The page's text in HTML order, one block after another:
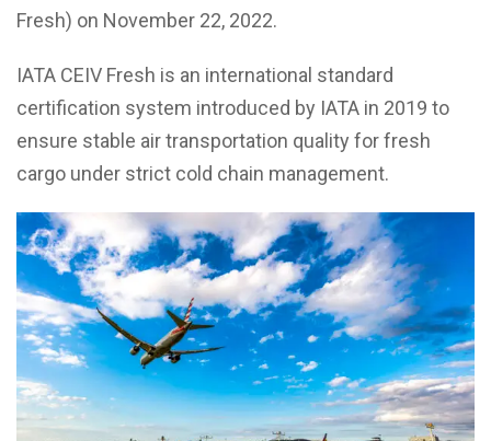
Fresh) on November 22, 2022.
IATA CEIV Fresh is an international standard
certification system introduced by IATA in 2019 to
ensure stable air transportation quality for fresh
cargo under strict cold chain management.